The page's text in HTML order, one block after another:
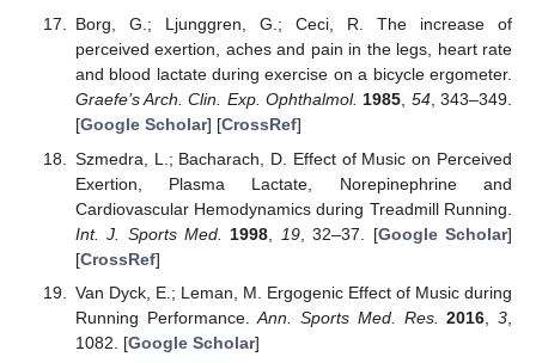
Borg, G.; Ljunggren, G.; Ceci, R. The increase of
perceived exertion, aches and pain in the legs, heart rate
and blood lactate during exercise on a bicycle ergometer.
Graefe’s Arch. Clin. Exp. Ophthalmol. 1985, 54, 343–349.
[Google Scholar] [CrossRef]
Szmedra, L.; Bacharach, D. Effect of Music on Perceived
Exertion, Plasma Lactate, Norepinephrine and
Cardiovascular Hemodynamics during Treadmill Running.
Int. J. Sports Med.
1998 19, 32–37. [Google Scholar]
[CrossRef]
Van Dyck, E.; Leman, M. Ergogenic Effect of Music during
Running Performance.Ann. Sports Med. Res. 2016 ,3
1082. [Google Scholar]